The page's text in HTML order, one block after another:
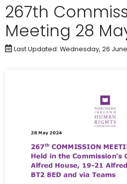
267th
Meeting 28
Last Updated: Wednesday, 26